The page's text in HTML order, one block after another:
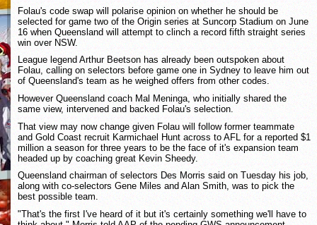
Folau's code swap will polarise opinion on whether he should be
selected for game two of the Origin series at Suncorp Stadium on June
16 when Queensland will attempt to clinch a record fifth straight series
win over NSW.
League legend Arthur Beetson has already been outspoken about
Folau, calling on selectors before game one in Sydney to leave him out
of Queensland's team as he weighed offers from other codes.
However Queensland coach Mal Meninga, who initially shared the
same view, intervened and backed Folau's selection.
That view may now change given Folau will follow former teammate
and Gold Coast recruit Karmichael Hunt across to AFL for a reported $1
million a season for three years to be the face of it's expansion team
headed up by coaching great Kevin Sheedy.
Queensland chairman of selectors Des Morris said on Tuesday his job,
along with co-selectors Gene Miles and Alan Smith, was to pick the
best possible team.
"That's the first I've heard of it but it's certainly something we'll have to